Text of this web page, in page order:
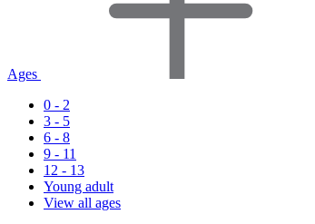
Ages
0 - 2
3 - 5
6 - 8
9 - 11
12 - 13
Young adult
View all ages